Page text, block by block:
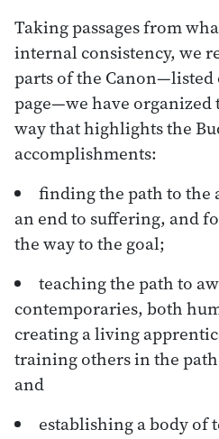
Taking passages from
internal consistency, we
parts of the
page—we have organized
way that highlights the
accomplishments:
finding the path to the
an end to suffering, and
the way to the goal;
teaching the path to
contemporaries, both
creating a living
training others in the
and
establishing a body of